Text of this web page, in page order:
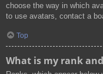
choose the way in which
to use avatars, contact a
Top
What is my rank